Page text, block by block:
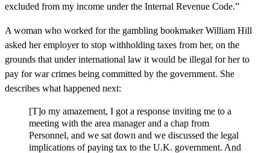
excluded from my income under the Internal Revenue Code.”
A woman who worked for the gambling bookmaker William Hill
asked her employer to stop withholding taxes from her, on the
grounds that under international law it would be illegal for her to
pay for war crimes being committed by the government. She
describes what happened next:
[T]o my amazement, I got a response inviting me to a
meeting with the area manager and a chap from
Personnel, and we sat down and we discussed the legal
implications of paying tax to the U.K. government. And